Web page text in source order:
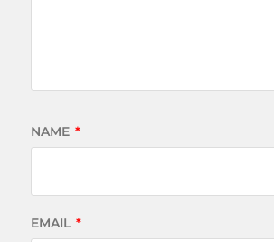
NAME *
EMAIL *